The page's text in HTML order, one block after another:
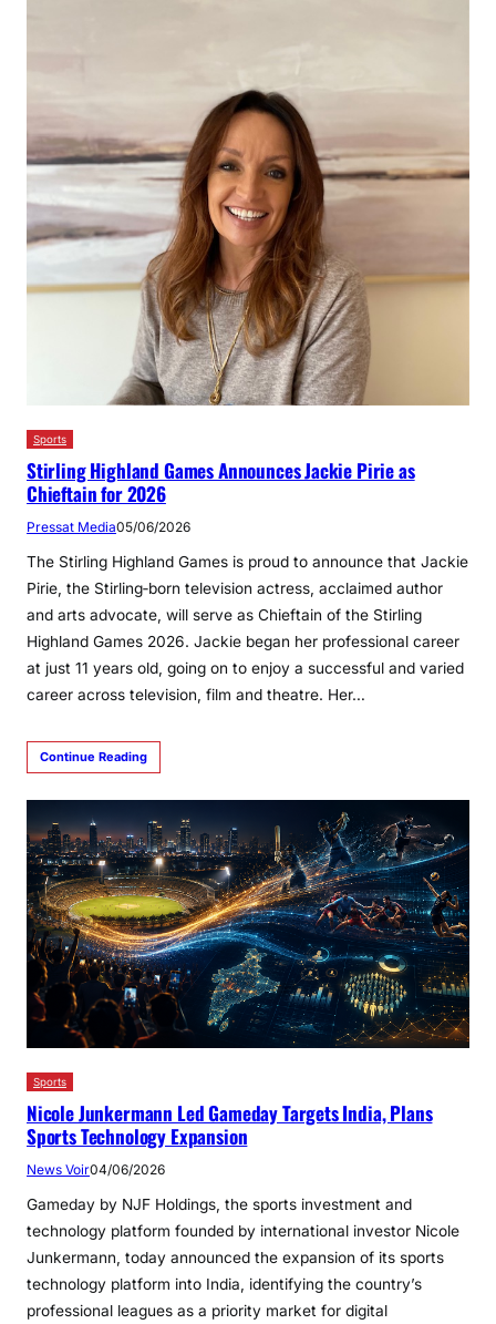
Sports
Stirling Highland Games Announces Jackie Pirie as
Chieftain for 2026
Pressat Media05/06/2026
The Stirling Highland Games is proud to announce that Jackie
Pirie, the Stirling‑born television actress, acclaimed author
and arts advocate, will serve as Chieftain of the Stirling
Highland Games 2026. Jackie began her professional career
at just 11 years old, going on to enjoy a successful and varied
career across television, film and theatre. Her…
Continue Reading
Sports
Nicole Junkermann Led Gameday Targets India, Plans
Sports Technology Expansion
News Voir04/06/2026
Gameday by NJF Holdings, the sports investment and
technology platform founded by international investor Nicole
Junkermann, today announced the expansion of its sports
technology platform into India, identifying the country’s
professional leagues as a priority market for digital